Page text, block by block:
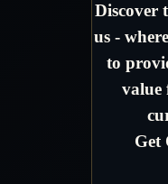
Discover
us -
to
value
Get